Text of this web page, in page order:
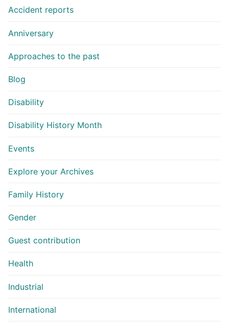
Accident reports
Anniversary
Approaches to the past
Blog
Disability
Disability History Month
Events
Explore your Archives
Family History
Gender
Guest contribution
Health
Industrial
International